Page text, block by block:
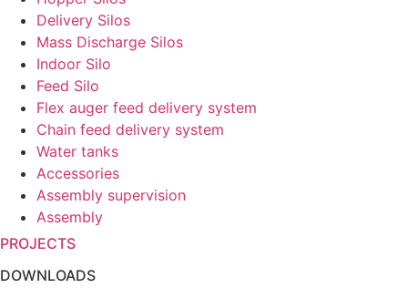
Delivery Silos
Mass Discharge Silos
Indoor Silo
Feed Silo
Flex auger feed delivery system
Chain feed delivery system
Water tanks
Accessories
Assembly supervision
Assembly
PROJECTS
DOWNLOADS